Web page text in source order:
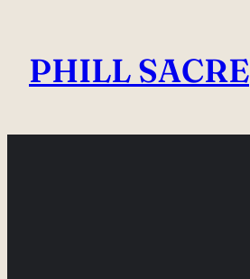
content
PHILL SACRE